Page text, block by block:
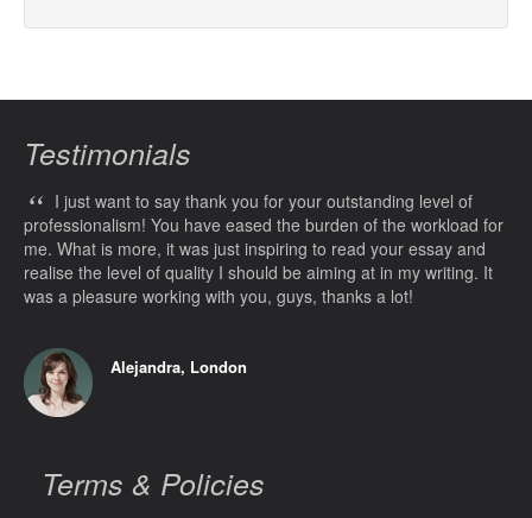
Testimonials
“ I just want to say thank you for your outstanding level of
professionalism! You have eased the burden of the workload for
me. What is more, it was just inspiring to read your essay and
realise the level of quality I should be aiming at in my writing. It
was a pleasure working with you, guys, thanks a lot!
Alejandra, London
Terms & Policies